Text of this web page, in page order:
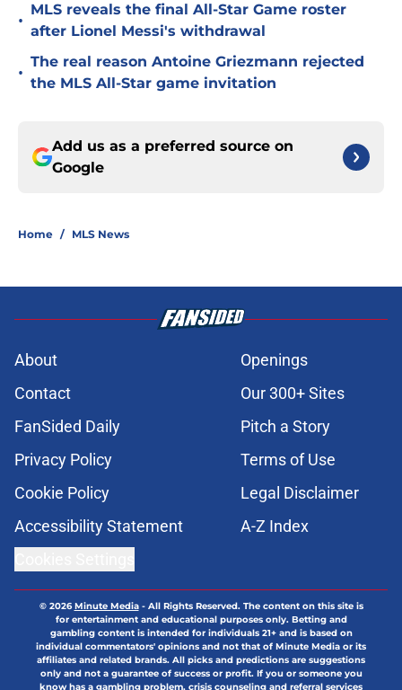
•
MLS reveals the final All-Star Game roster
after Lionel Messi's withdrawal
•
The real reason Antoine Griezmann rejected
the MLS All-Star game invitation
Add us as a preferred source on
Google
Home / MLS News
About
Openings
Contact
Our 300+ Sites
FanSided Daily
Pitch a Story
Privacy Policy
Terms of Use
Cookie Policy
Legal Disclaimer
Accessibility Statement
A-Z Index
© 2026Minute Media- All Rights Reserved. The content on this site is
for entertainment and educational purposes only. Betting and
gambling content is intended for individuals 21+ and is based on
individual commentators' opinions and not that of Minute Media or its
affiliates and related brands. All picks and predictions are suggestions
only and not a guarantee of success or profit. If you or someone you
know has a gambling problem, crisis counseling and referral services